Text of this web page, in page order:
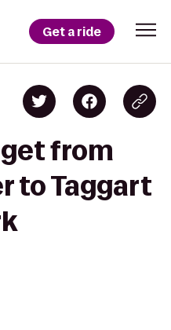
Get a ride
from
to Taggart